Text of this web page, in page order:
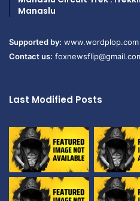
Manaslu
Supported by: www.wordplop.com
Contact us:
Last Modified Posts